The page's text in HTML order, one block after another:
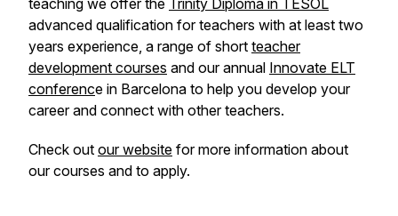
teaching we offer the Trinity Diploma in TESOL
advanced qualification for teachers with at least two
years experience, a range of short teacher
development courses and our annual Innovate ELT
conference in Barcelona to help you develop your
career and connect with other teachers.
Check out our website for more information about
our courses and to apply.